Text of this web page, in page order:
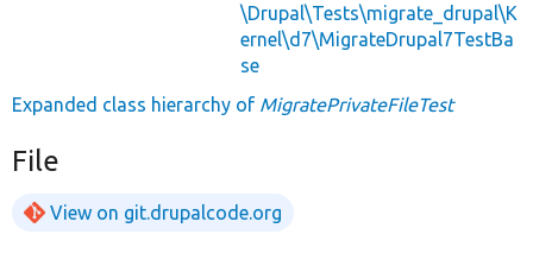
\Drupal\Tests\migrate_drupal\K
ernel\d7\MigrateDrupal7TestBa
se
Expanded class hierarchy of MigratePrivateFileTest
File
View on git.drupalcode.org